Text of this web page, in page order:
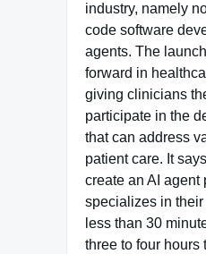
industry, namely
code software
agents. The
forward in
giving clinicians
participate in the
that can address
patient care. It
create an AI agent
specializes in
less than 30
three to four hours